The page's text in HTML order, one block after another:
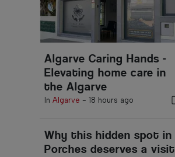
Algarve Caring Hands -
Elevating home care in
the Algarve
In Algarve - 18 hours ago
Why this hidden spot in
Porches deserves a visit